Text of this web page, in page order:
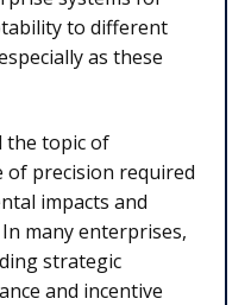
to different
as these
the topic of
of precision required
impacts and
many enterprises,
strategic
and incentive